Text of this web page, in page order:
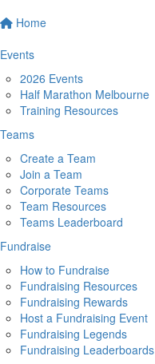
Home
Events
2026 Events
Half Marathon Melbourne
Training Resources
Teams
Create a Team
Join a Team
Corporate Teams
Team Resources
Teams Leaderboard
Fundraise
How to Fundraise
Fundraising Resources
Fundraising Rewards
Host a Fundraising Event
Fundraising Legends
Fundraising Leaderboards